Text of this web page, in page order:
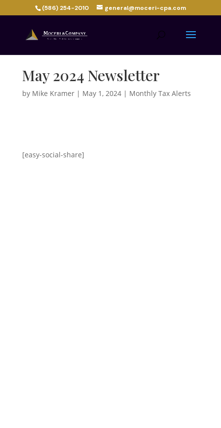
(586) 254-2010 general@moceri-cpa.com
May 2024 Newsletter
by Mike Kramer| May 1, 2024| Monthly Tax Alerts
[easy-social-share]